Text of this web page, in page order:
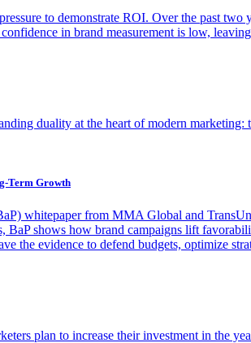
to demonstrate ROI. Over the past
in brand measurement is low,
duality at the heart of modern
Term Growth
whitepaper from MMA Global and
BaP shows how brand campaigns lift
the evidence to defend budgets, optimize
plan to increase their investment in the